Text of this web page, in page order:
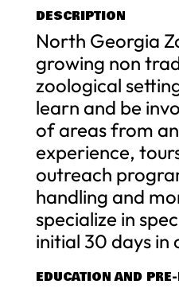
DESCRIPTION
North Georgia
growing non
zoological
learn and be
of areas from
experience,
outreach
handling and
specialize in
initial 30 days in
EDUCATION AND